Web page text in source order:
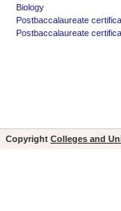
Biology
Postbaccalaureate
Postbaccalaureate
Copyright Colleges and